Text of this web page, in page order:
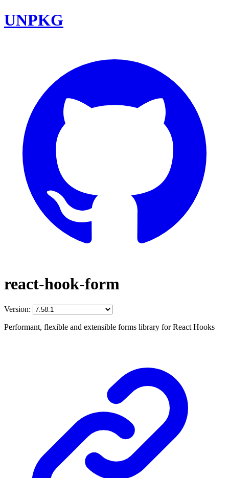
UNPKG
react-hook-form
Version:
Performant, flexible and extensible forms library for React Hooks